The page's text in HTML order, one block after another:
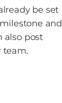
be set
and
also post
team.